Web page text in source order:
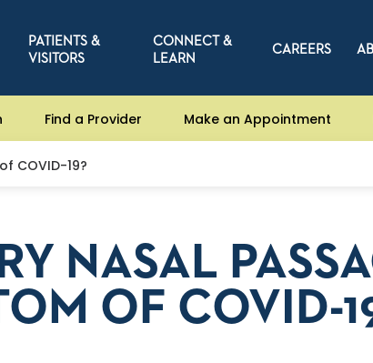
PATIENTS &
VISITORS
CONNECT &
LEARN
CAREERS
Find a Provider Make an Appointment
COVID-19?
NASAL
OF COVID-